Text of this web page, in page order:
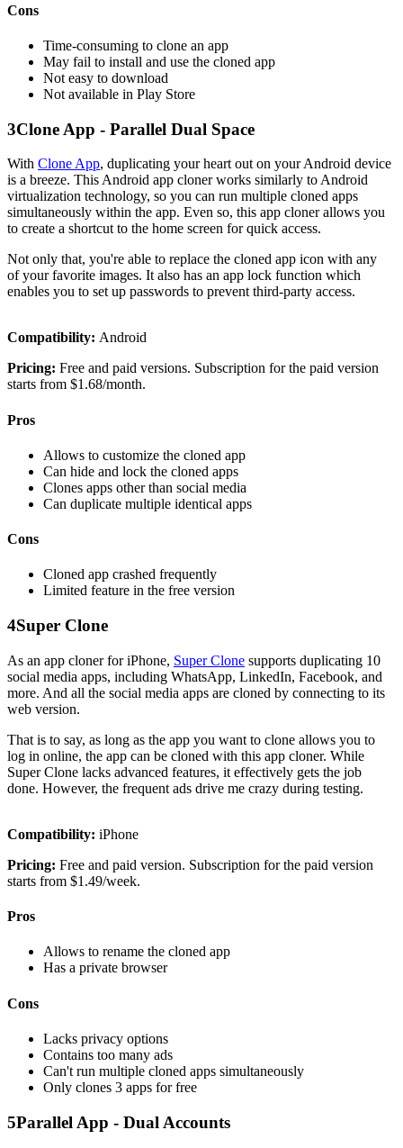
Cons
Time-consuming to clone an app
May fail to install and use the cloned app
Not easy to download
Not available in Play Store
3Clone App - Parallel Dual Space
With Clone App, duplicating your heart out on your Android device
is a breeze. This Android app cloner works similarly to Android
virtualization technology, so you can run multiple cloned apps
simultaneously within the app. Even so, this app cloner allows you
to create a shortcut to the home screen for quick access.
Not only that, you're able to replace the cloned app icon with any
of your favorite images. It also has an app lock function which
enables you to set up passwords to prevent third-party access.
Compatibility: Android
Pricing: Free and paid versions. Subscription for the paid version
starts from $1.68/month.
Pros
Allows to customize the cloned app
Can hide and lock the cloned apps
Clones apps other than social media
Can duplicate multiple identical apps
Cons
Cloned app crashed frequently
Limited feature in the free version
4Super Clone
As an app cloner for iPhone, Super Clone supports duplicating 10
social media apps, including WhatsApp, LinkedIn, Facebook, and
more. And all the social media apps are cloned by connecting to its
web version.
That is to say, as long as the app you want to clone allows you to
log in online, the app can be cloned with this app cloner. While
Super Clone lacks advanced features, it effectively gets the job
done. However, the frequent ads drive me crazy during testing.
Compatibility: iPhone
Pricing: Free and paid version. Subscription for the paid version
starts from $1.49/week.
Pros
Allows to rename the cloned app
Has a private browser
Cons
Lacks privacy options
Contains too many ads
Can't run multiple cloned apps simultaneously
Only clones 3 apps for free
5Parallel App - Dual Accounts